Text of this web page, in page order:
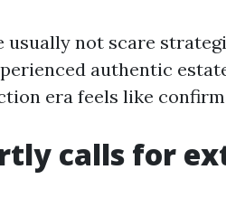
usually not scare
authentic
era feels like
calls for